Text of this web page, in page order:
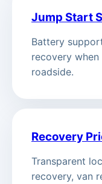
Jump Start
Battery
recovery
roadside.
Recovery
Transparent
recovery, van